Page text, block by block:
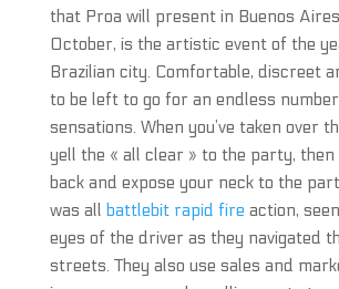
that Proa will present in Buenos
October, is the artistic event of the
Brazilian city. Comfortable, discreet
to be left to go for an endless
sensations. When you’ve taken over
yell the « all clear » to the party,
back and expose your neck to the
was all battlebit rapid fire action,
eyes of the driver as they navigated
streets. They also use sales and